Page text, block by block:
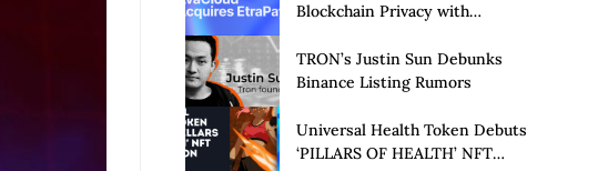
Blockchain Privacy with
Launch of Privacy Suite
TRON’s Justin Sun Debunks
Binance Listing Rumors
Universal Health Token Debuts
‘PILLARS OF HEALTH’ NFT